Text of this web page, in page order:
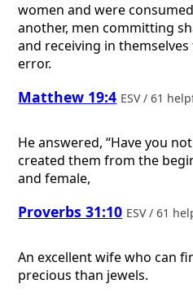
women and were
another, men committing
and receiving in
error.
Matthew 19:4 ESV / 61
He answered, “Have you
created them from the
and female,
Proverbs 31:10 ESV / 61
An excellent wife who can
precious than jewels.